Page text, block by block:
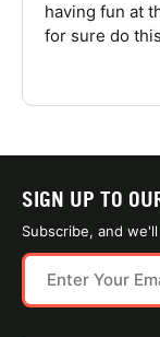
having fun at
for sure do
SIGN UP TO
Subscribe, and